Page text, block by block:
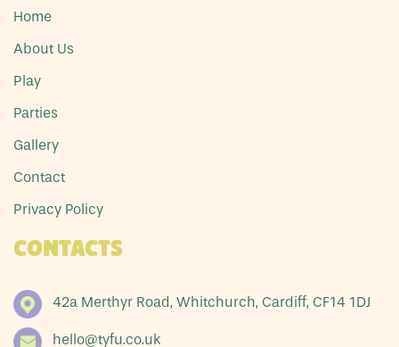
Home
About Us
Play
Parties
Gallery
Contact
Privacy Policy
Contacts
42a Merthyr Road, Whitchurch, Cardiff, CF14 1DJ
hello@tyfu.co.uk